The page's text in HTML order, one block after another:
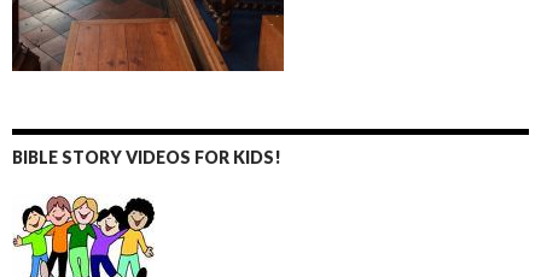
BIBLE STORY VIDEOS FOR KIDS!